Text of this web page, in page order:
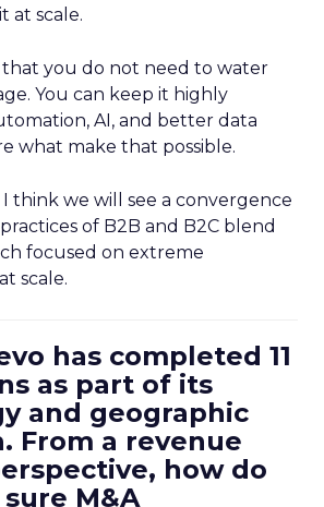
at scale.
that you do not need to water
You can keep it highly
AI, and better data
what make that possible.
think we will see a convergence
of B2B and B2C blend
focused on extreme
scale.
has completed 11
as part of its
and geographic
From a revenue
how do
M&A